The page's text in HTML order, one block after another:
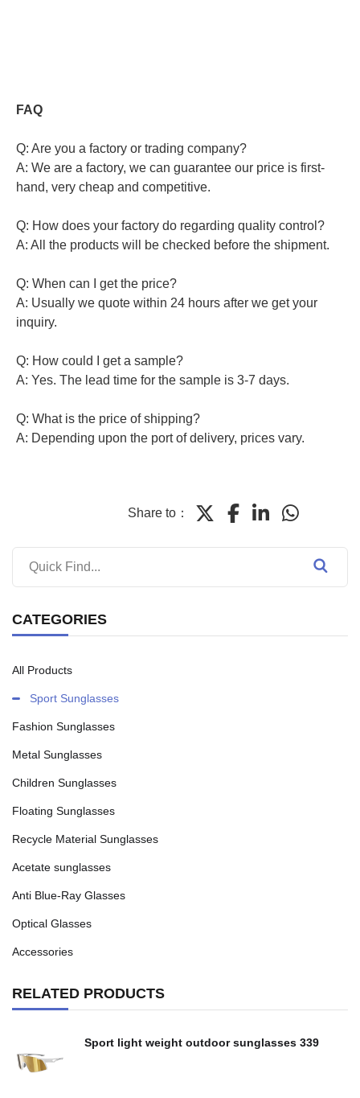
FAQ
Q: Are you a factory or trading company?
A: We are a factory, we can guarantee our price is first-
hand, very cheap and competitive.
Q: How does your factory do regarding quality control?
A: All the products will be checked before the shipment.
Q: When can I get the price?
A: Usually we quote within 24 hours after we get your
inquiry.
Q: How could I get a sample?
A: Yes. The lead time for the sample is 3-7 days.
Q: What is the price of shipping?
A: Depending upon the port of delivery, prices vary.
Share to：
CATEGORIES
All Products
Sport Sunglasses
Fashion Sunglasses
Metal Sunglasses
Children Sunglasses
Floating Sunglasses
Recycle Material Sunglasses
Acetate sunglasses
Anti Blue-Ray Glasses
Optical Glasses
Accessories
RELATED PRODUCTS
Sport light weight outdoor sunglasses 339